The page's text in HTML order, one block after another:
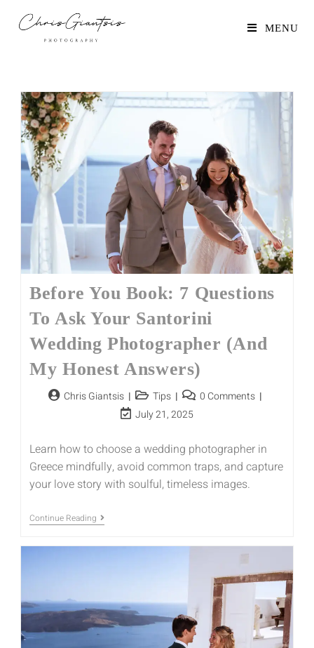
MENU
Before You Book: 7 Questions
To Ask Your Santorini
Wedding Photographer (And
My Honest Answers)
Chris Giantsis Tips
0 Comments
July 21, 2025
Learn how to choose a wedding photographer in
Greece mindfully, avoid common traps, and capture
your love story with soulful, timeless images.
Continue Reading